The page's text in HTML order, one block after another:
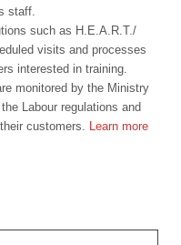
staff.
such as H.E.A.R.T./
visits and processes
interested in training.
monitored by the Ministry
Labour regulations and
customers. Learn more